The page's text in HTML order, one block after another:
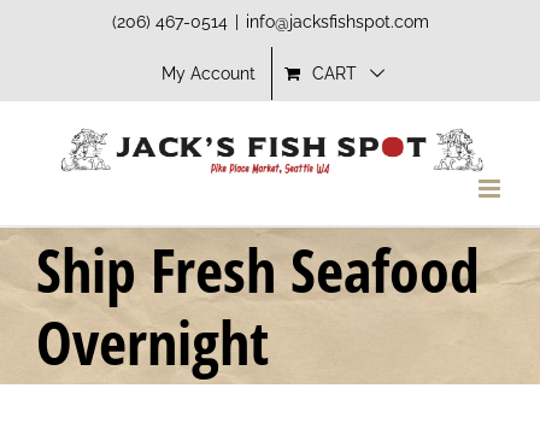
(206) 467-0514 info@jacksfishspot.com
My Account CART
Ship Fresh Seafood
Overnight